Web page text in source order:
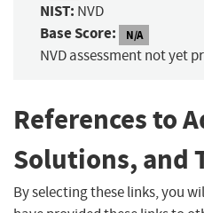
NIST: NVD
Base Score: N/A
NVD assessment not yet
References to
Solutions, and
By selecting these links, you